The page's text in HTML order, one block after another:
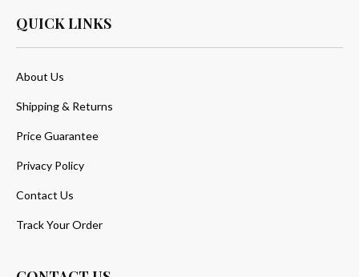
QUICK LINKS
About Us
Shipping & Returns
Price Guarantee
Privacy Policy
Contact Us
Track Your Order